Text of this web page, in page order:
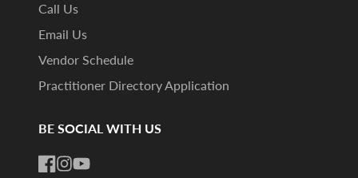
Call Us
Email Us
Vendor Schedule
Practitioner Directory Application
BE SOCIAL WITH US